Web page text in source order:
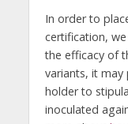
In order to
certification,
the efficacy of
variants, it
holder to
inoculated